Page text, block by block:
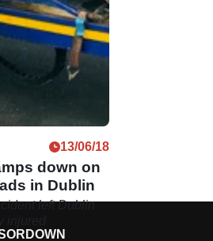
13/06/18
down on
in Dublin
left Dublin